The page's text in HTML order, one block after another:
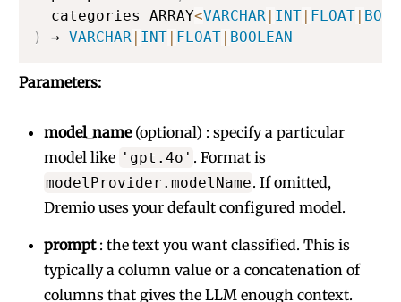
  categories ARRAY
<VARCHAR | INT | FLOAT |
)
→ VARCHAR | INT | FLOAT | BOOLEAN
Parameters:
model_name(optional) : specify a particular
model like 'gpt.4o' . Format is
modelProvider.modelName. If omitted,
Dremio uses your default configured model.
prompt: the text you want classified. This is
typically a column value or a concatenation of
columns that gives the LLM enough context.